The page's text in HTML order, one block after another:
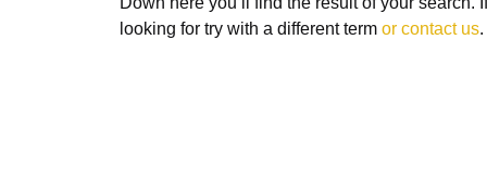
looking for try with a different term or contact us.